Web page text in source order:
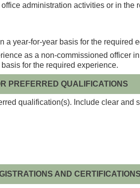
administration activities or in
a year-for-year basis for the required
as a non-commissioned officer
for the required experience.
PREFERRED QUALIFICATIONS
qualification(s). Include clear
AND CERTIFICATIONS